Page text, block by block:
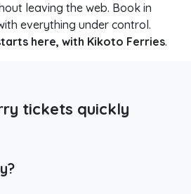
leaving the web. Book in
everything under control.
here, with Kikoto Ferries.
tickets quickly